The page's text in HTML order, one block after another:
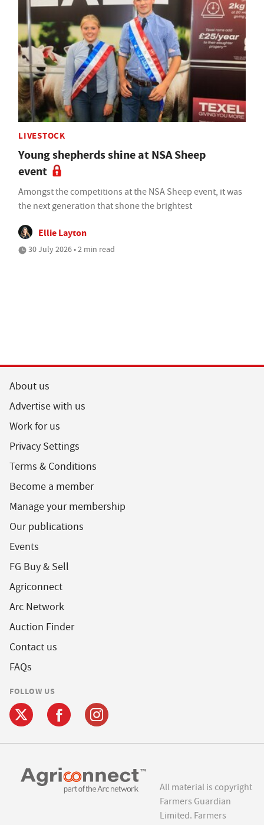
LIVESTOCK
Young shepherds shine at NSA Sheep
event
Amongst the competitions at the NSA Sheep event, it was
the next generation that shone the brightest
Ellie Layton
30 July 2026 • 2 min read
About us
Advertise with us
Work for us
Privacy Settings
Terms & Conditions
Become a member
Manage your membership
Our publications
Events
FG Buy & Sell
Agriconnect
Arc Network
Auction Finder
Contact us
FAQs
FOLLOW US
All material is copyright
Farmers Guardian
Limited. Farmers